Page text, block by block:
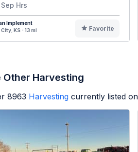
Hrs
Implement
KS - 13 mi
Favorite
Other Harvesting
8963 Harvesting currently listed